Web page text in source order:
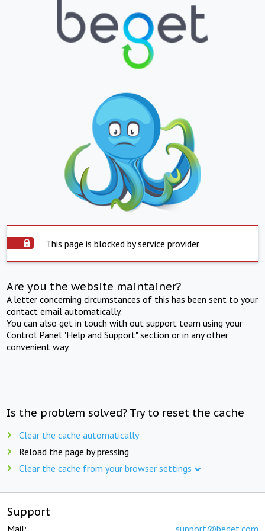
This page is blocked by service provider
Are you the website maintainer?
A letter concerning circumstances of this has been sent to your
contact email automatically.
You can also get in touch with out support team using your
Control Panel "Help and Support" section or in any other
convenient way.
Is the problem solved? Try to reset the cache
Clear the cache automatically
Reload the page by pressing
Clear the cache from your browser settings
Support
Mail: support@beget.com